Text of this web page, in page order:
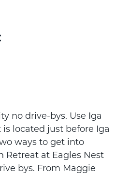
no drive-bys. Use Iga
is located just before Iga
ways to get into
Retreat at Eagles Nest
bys. From Maggie